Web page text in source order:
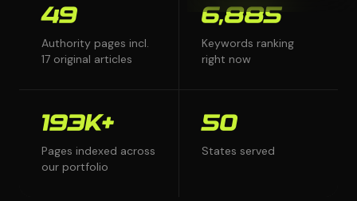
49
Authority pages incl.
17 original articles
6,885
Keywords ranking
right now
193K+
Pages indexed across
our portfolio
50
States served